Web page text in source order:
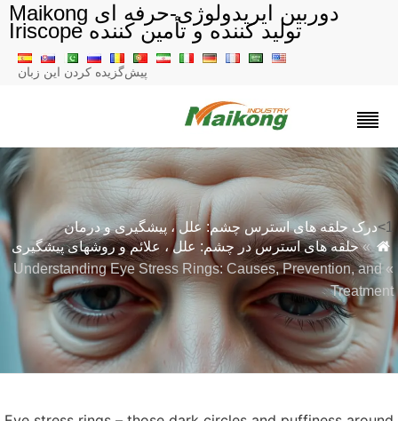
دوربین ایریدولوژی-حرفه ای Maikong
تولید کننده و تأمین کننده Iriscope
پیش‌گزیده کردن این زبان
درک حلقه های استرس چشم: علل ، پیشگیری و درمان
»حلقه های استرس در چشم: علل ، علائم و روشهای پیشگیری
» Understanding Eye Stress Rings: Causes, Prevention, and